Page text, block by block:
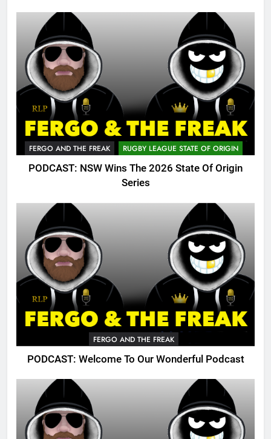
FERGO AND THE FREAK RUGBY LEAGUE STATE OF ORIGIN
PODCAST: NSW Wins The 2026 State Of Origin
Series
FERGO AND THE FREAK
PODCAST: Welcome To Our Wonderful Podcast